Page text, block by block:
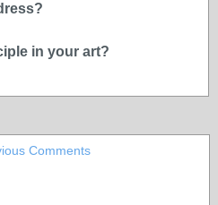
in your art?
Comments